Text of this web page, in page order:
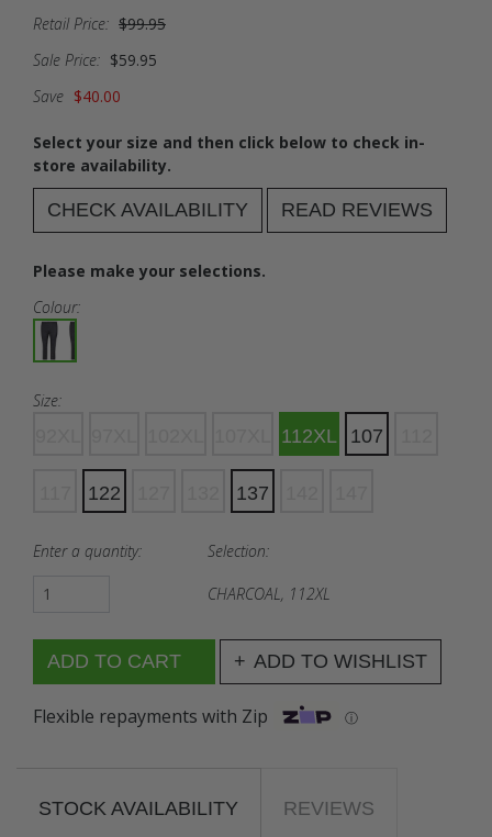
Retail Price: $99.95
Sale Price: $59.95
Save $40.00
Select your size and then click below to check in-
store availability.
CHECK AVAILABILITY READ REVIEWS
Please make your selections.
Colour:
Size:
112XL 107
122 137
Enter a quantity: Selection:
CHARCOAL, 112XL
ADD TO WISHLIST
Flexible repayments with Zip ⓘ
STOCK AVAILABILITY REVIEWS